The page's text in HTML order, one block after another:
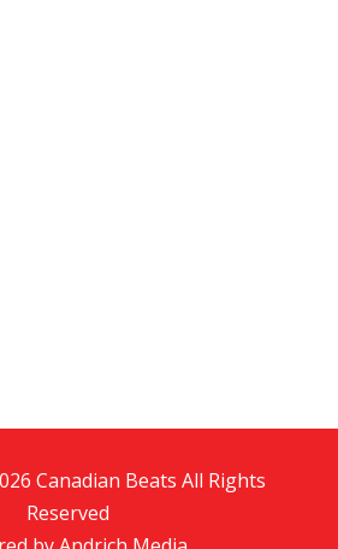
Canadian Beats All Rights
Reserved